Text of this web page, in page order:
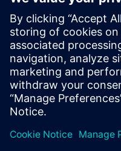
©Siemens 2026
Corporate information
Privacy notice
Cookie notice
Terms of use